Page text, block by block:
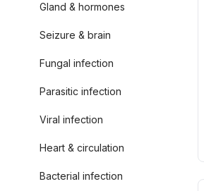
Gland & hormones
Seizure & brain
Fungal infection
Parasitic infection
Viral infection
Heart & circulation
Bacterial infection